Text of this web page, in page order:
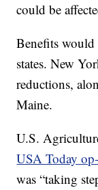
could be
Benefits
states. New
reductions,
Maine.
U.S.
USA Today
was “taking